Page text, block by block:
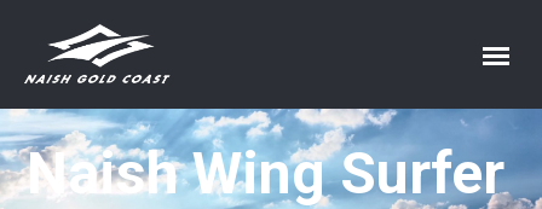
Naish Wing Surfer